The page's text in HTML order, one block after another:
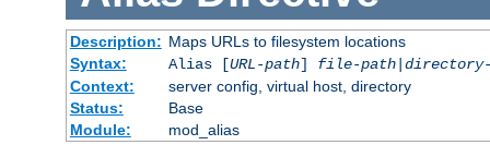
Description: Maps URLs to filesystem locations
Syntax:
Alias [URL-path] file-path|
Context:
server config, virtual host, directory
Status:
Base
Module:
mod_alias